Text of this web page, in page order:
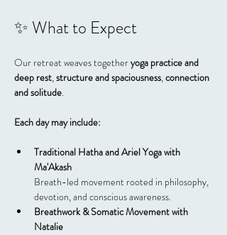
✨ What to Expect
Our retreat weaves together yoga practice and
deep rest, structure and spaciousness, connection
and solitude.
Each day may include:
Traditional Hatha and Ariel Yoga with
Ma'Akash
Breath-led movement rooted in philosophy,
devotion, and conscious awareness.
Breathwork & Somatic Movement with
Natalie